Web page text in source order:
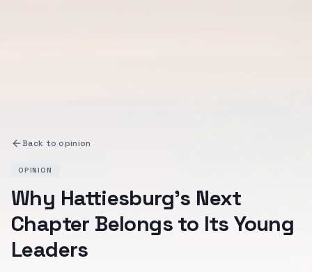
Back to opinion
OPINION
Why Hattiesburg's Next
Chapter Belongs to Its Young
Leaders